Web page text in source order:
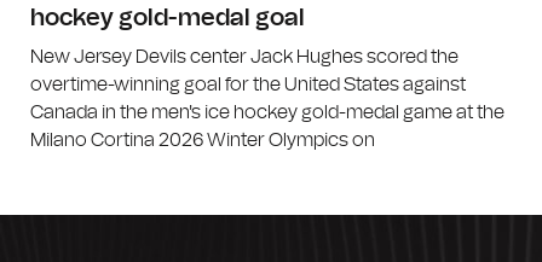
hockey gold-medal goal
New Jersey Devils center Jack Hughes scored the
overtime-winning goal for the United States against
Canada in the men's ice hockey gold-medal game at the
Milano Cortina 2026 Winter Olympics on